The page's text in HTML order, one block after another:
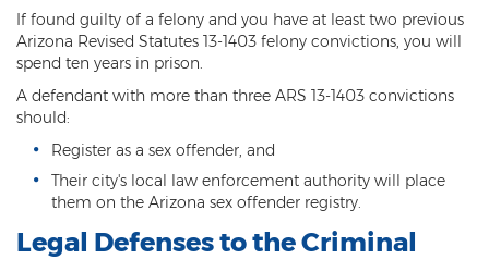
Carjacking
Driving on a Suspended License
Driving Without A License
Hit And Run
Reckless Driving in Arizona
Vehicular Manslaughter
If found guilty of a felony and you have at least two previous
Arizona Revised Statutes 13-1403 felony convictions, you will
spend ten years in prison.
A defendant with more than three ARS 13-1403 convictions
should:
Register as a sex offender, and
Their city's local law enforcement authority will place
them on the Arizona sex offender registry.
Legal Defenses to the Criminal